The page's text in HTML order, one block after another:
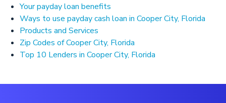
Your payday loan benefits
Ways to use payday cash loan in Cooper City, Florida
Products and Services
Zip Codes of Cooper City, Florida
Top 10 Lenders in Cooper City, Florida